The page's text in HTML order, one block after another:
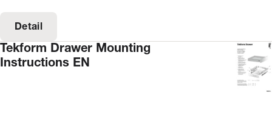
Detail
Tekform Drawer Mounting
Instructions EN